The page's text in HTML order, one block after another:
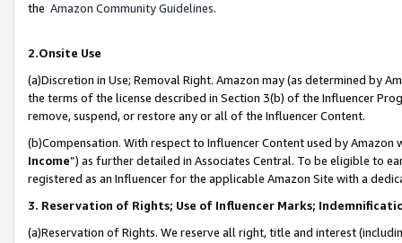
the Amazon Community Guidelines.
2.Onsite Use
(a)Discretion in Use; Removal Right. Amazon may (as determined by
the terms of the license described in Section 3(b) of the Influencer
remove, suspend, or restore any or all of the Influencer Content.
(b)Compensation. With respect to Influencer Content used by
Income”) as further detailed in Associates Central. To be eligible to
registered as an Influencer for the applicable Amazon Site with a
3. Reservation of Rights; Use of Influencer Marks;
(a)Reservation of Rights. We reserve all right, title and interest